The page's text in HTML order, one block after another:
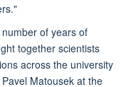
of years of
together scientists
across the university
Matousek at the